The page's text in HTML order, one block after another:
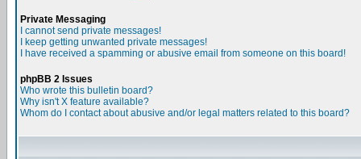
Private Messaging
I cannot send private messages!
I keep getting unwanted private messages!
I have received a spamming or abusive email from someone on this board!
phpBB 2 Issues
Who wrote this bulletin board?
Why isn't X feature available?
Whom do I contact about abusive and/or legal matters related to this board?